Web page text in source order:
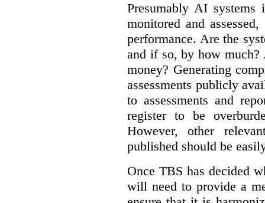
Presumably AI
monitored and
performance. Are the
and if so, by how much?
money? Generating
assessments publicly
to assessments and
register to be
However, other
published should be
Once TBS has decided
will need to provide a